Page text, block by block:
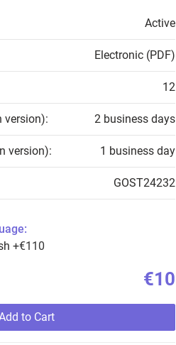
Active
Electronic (PDF)
12
version): 2 business days
version): 1 business day
GOST24232
+€110
€10
to Cart